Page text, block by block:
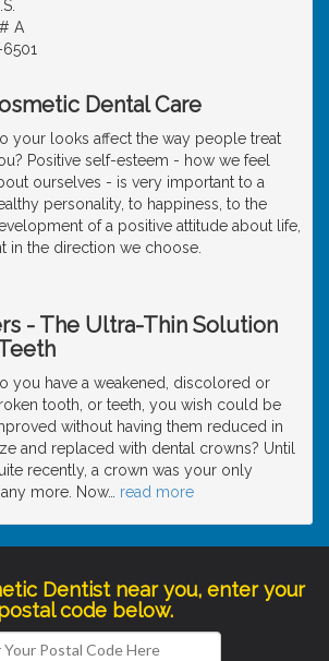
A
Dental Care
your looks affect the way people treat
Positive self-esteem - how we feel
ourselves - is very important to a
personality, to happiness, to the
of a positive attitude about life,
in the direction we choose.
- The Ultra-Thin Solution
you have a weakened, discolored or
tooth, or teeth, you wish could be
without having them reduced in
and replaced with dental crowns? Until
recently, a crown was your only
more. Now… read more
Dentist near you, enter your
code below.